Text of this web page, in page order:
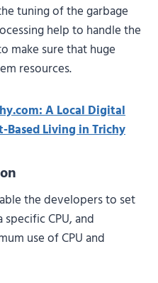
tuning of the garbage
help to handle the
make sure that huge
resources.
A Local Digital
Living in Trichy
the developers to set
CPU, and
use of CPU and